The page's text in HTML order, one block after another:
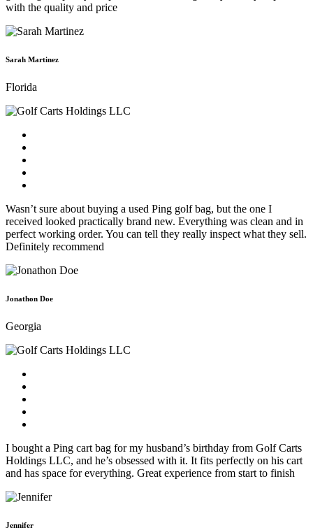
with the quality and price
Sarah Martinez
Florida
Wasn’t sure about buying a used Ping golf bag, but the one I
received looked practically brand new. Everything was clean and in
perfect working order. You can tell they really inspect what they sell.
Definitely recommend
Jonathon Doe
Georgia
I bought a Ping cart bag for my husband’s birthday from Golf Carts
Holdings LLC, and he’s obsessed with it. It fits perfectly on his cart
and has space for everything. Great experience from start to finish
Jennifer